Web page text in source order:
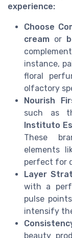
experience:
Choose
cream or
instance,
floral
olfactory
Nourish
such as
Instituto
These
elements
perfect for
Layer
with a
pulse
intensify
beauty